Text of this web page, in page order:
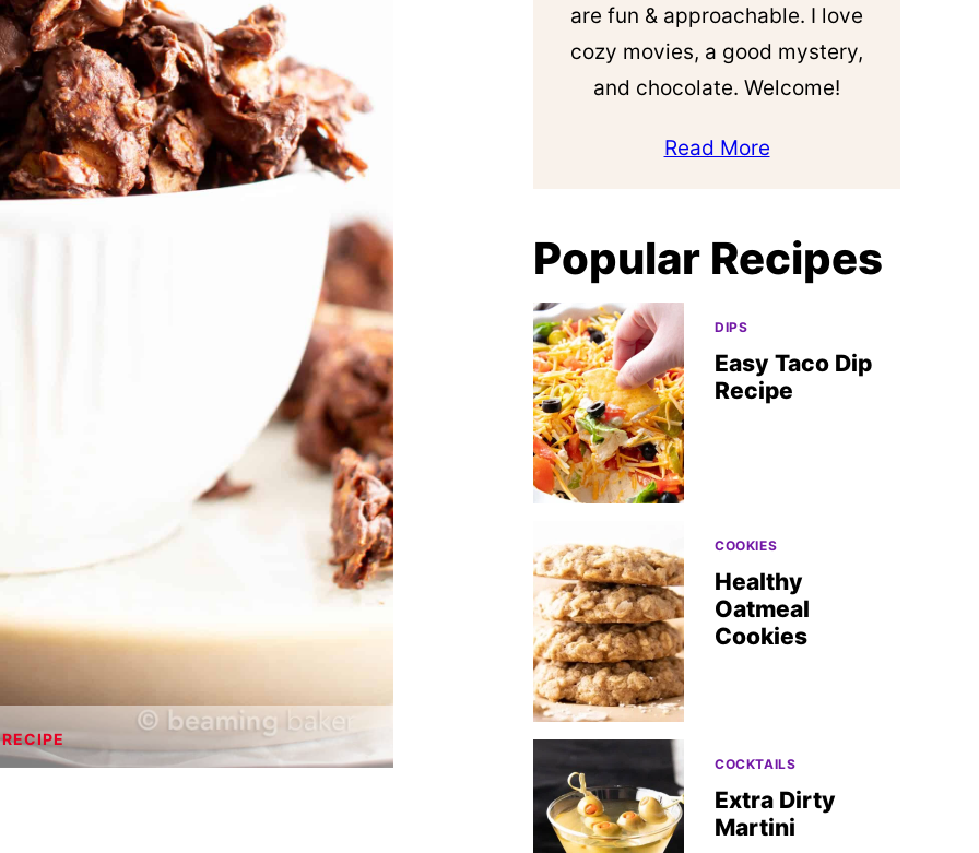
are fun & approachable. I love
cozy movies, a good mystery,
and chocolate. Welcome!
Read More
Popular Recipes
DIPS
Easy Taco Dip
Recipe
COOKIES
Healthy
Oatmeal
Cookies
COCKTAILS
Extra Dirty
Martini